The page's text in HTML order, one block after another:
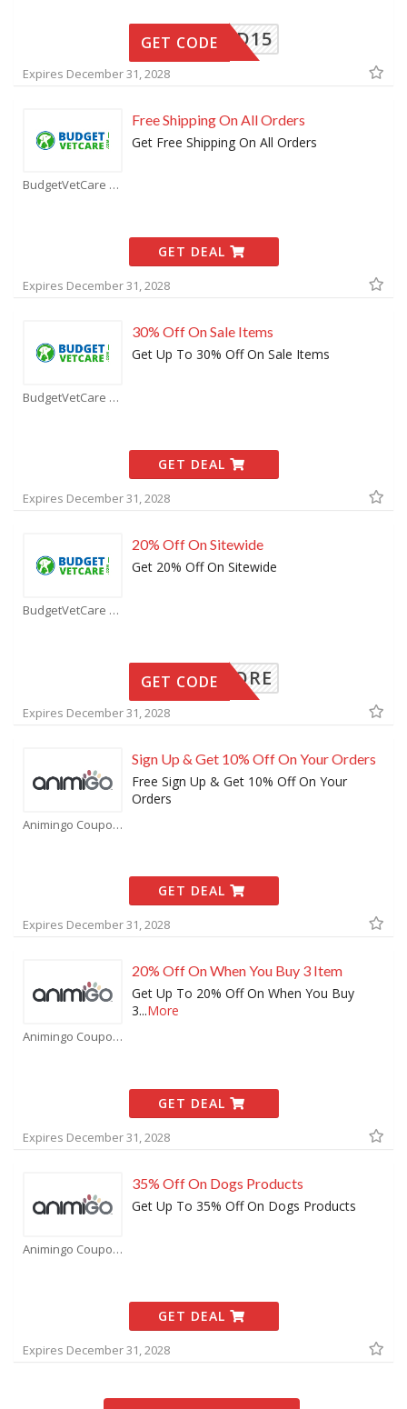
BVCOLD15
GET CODE
Expires December 31, 2028
BudgetVetCare Coupons
Free Shipping On All Orders
Get Free Shipping On All Orders
GET DEAL
Expires December 31, 2028
BudgetVetCare Coupons
30% Off On Sale Items
Get Up To 30% Off On Sale Items
GET DEAL
Expires December 31, 2028
BudgetVetCare Coupons
20% Off On Sitewide
Get 20% Off On Sitewide
EXPLORE
GET CODE
Expires December 31, 2028
Animingo Coupons
Sign Up & Get 10% Off On Your Orders
Free Sign Up & Get 10% Off On Your
Orders
GET DEAL
Expires December 31, 2028
Animingo Coupons
20% Off On When You Buy 3 Item
Get Up To 20% Off On When You Buy
3...More
GET DEAL
Expires December 31, 2028
Animingo Coupons
35% Off On Dogs Products
Get Up To 35% Off On Dogs Products
GET DEAL
Expires December 31, 2028